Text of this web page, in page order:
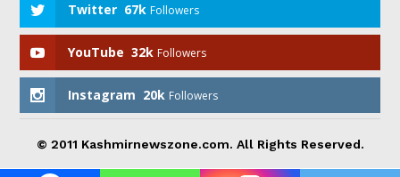
Twitter 67k Followers
YouTube 32k Followers
Instagram 20k Followers
© 2011 Kashmirnewszone.com. All Rights Reserved.